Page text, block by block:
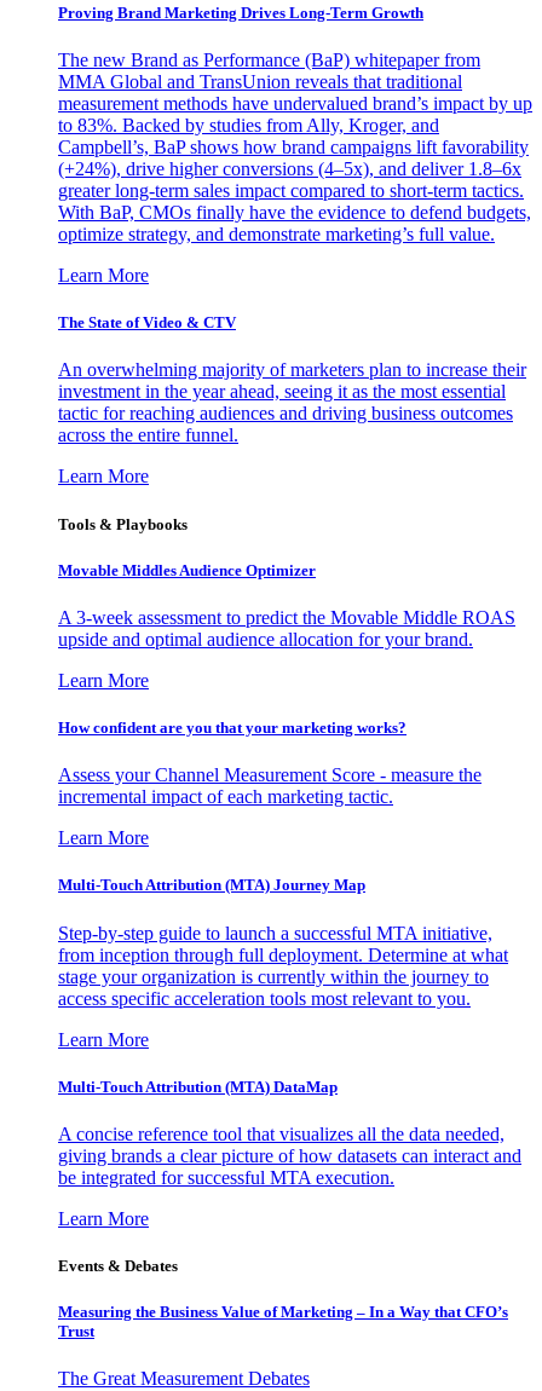
Proving Brand Marketing Drives Long-Term Growth
The new Brand as Performance (BaP) whitepaper from
MMA Global and TransUnion reveals that traditional
measurement methods have undervalued brand’s impact by up
to 83%. Backed by studies from Ally, Kroger, and
Campbell’s, BaP shows how brand campaigns lift favorability
(+24%), drive higher conversions (4–5x), and deliver 1.8–6x
greater long-term sales impact compared to short-term tactics.
With BaP, CMOs finally have the evidence to defend budgets,
optimize strategy, and demonstrate marketing’s full value.
Learn More
The State of Video & CTV
An overwhelming majority of marketers plan to increase their
investment in the year ahead, seeing it as the most essential
tactic for reaching audiences and driving business outcomes
across the entire funnel.
Learn More
Tools & Playbooks
Movable Middles Audience Optimizer
A 3-week assessment to predict the Movable Middle ROAS
upside and optimal audience allocation for your brand.
Learn More
How confident are you that your marketing works?
Assess your Channel Measurement Score - measure the
incremental impact of each marketing tactic.
Learn More
Multi-Touch Attribution (MTA) Journey Map
Step-by-step guide to launch a successful MTA initiative,
from inception through full deployment. Determine at what
stage your organization is currently within the journey to
access specific acceleration tools most relevant to you.
Learn More
Multi-Touch Attribution (MTA) DataMap
A concise reference tool that visualizes all the data needed,
giving brands a clear picture of how datasets can interact and
be integrated for successful MTA execution.
Learn More
Events & Debates
Measuring the Business Value of Marketing – In a Way that CFO’s
Trust
The Great Measurement Debates